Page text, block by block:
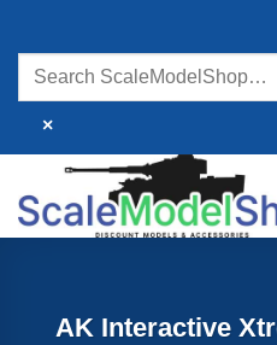
content
×
AK Interactive